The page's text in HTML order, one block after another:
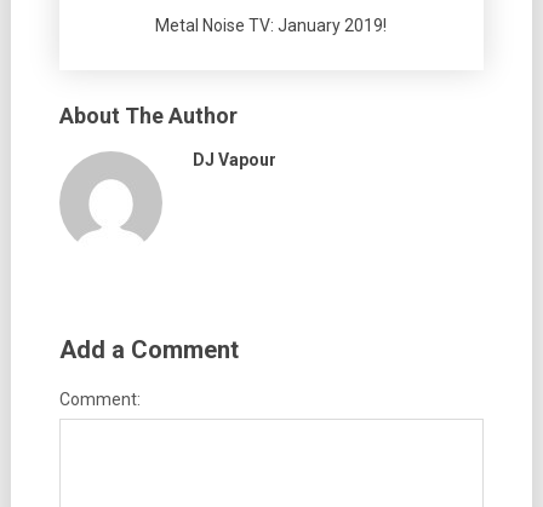
Metal Noise TV: January 2019!
About The Author
DJ Vapour
Add a Comment
Comment: